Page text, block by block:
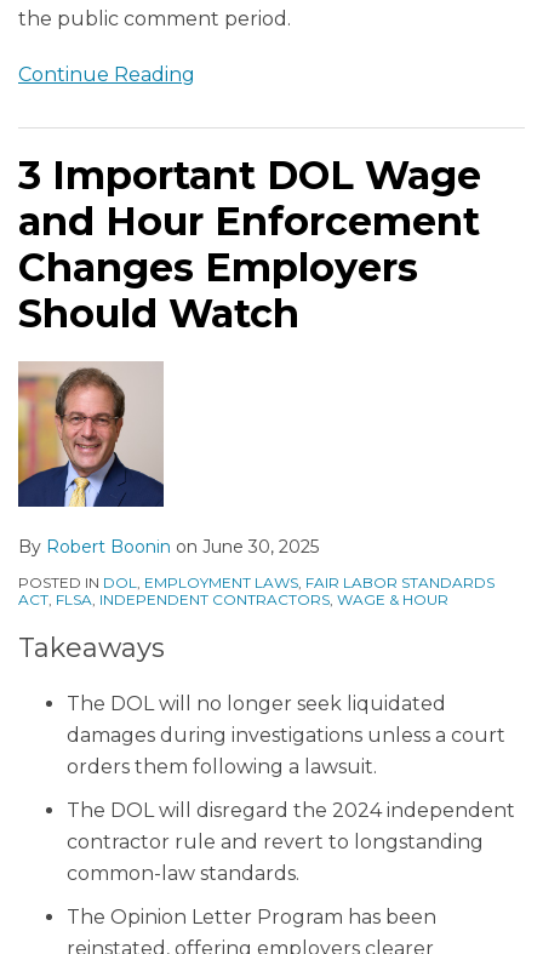
the public comment period.
Continue Reading
3 Important DOL Wage
and Hour Enforcement
Changes Employers
Should Watch
By Robert Boonin on June 30, 2025
POSTED IN DOL, EMPLOYMENT LAWS, FAIR LABOR STANDARDS
ACT, FLSA, INDEPENDENT CONTRACTORS, WAGE & HOUR
Takeaways
The DOL will no longer seek liquidated
damages during investigations unless a court
orders them following a lawsuit.
The DOL will disregard the 2024 independent
contractor rule and revert to longstanding
common-law standards.
The Opinion Letter Program has been
reinstated, offering employers clearer